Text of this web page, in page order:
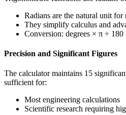
Radians are the natural unit for
They simplify calculus and
Conversion: degrees × π ÷ 180
Precision and Significant Figures
The calculator maintains 15
sufficient for:
Most engineering calculations
Scientific research requiring